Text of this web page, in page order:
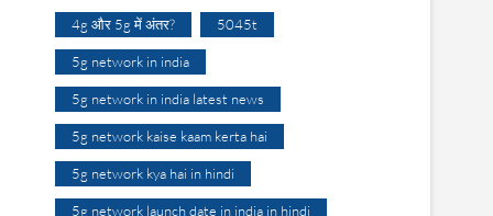
4g और 5g में अंतर? 5045t
5g network in india
5g network in india latest news
5g network kaise kaam kerta hai
5g network kya hai in hindi
5g network launch date in india in hindi